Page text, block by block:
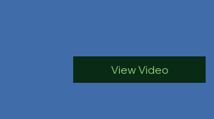
View Video